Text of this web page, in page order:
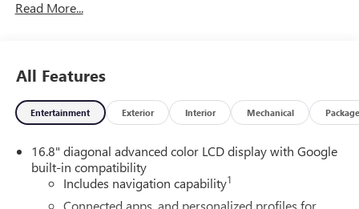
- Heated Seats
- Panoramic Roof / Sunroof
- Tow Hitch / Trailer Hitch
- USB Port
- Camera Backup
- Rear Media System
Elevation Premium Package
Read More...
All Features
Entertainment Exterior Interior Mechanical Package
16.8" diagonal advanced color LCD display with Google
built-in compatibility
Includes navigation capability1
Connected apps, and personalized profiles for